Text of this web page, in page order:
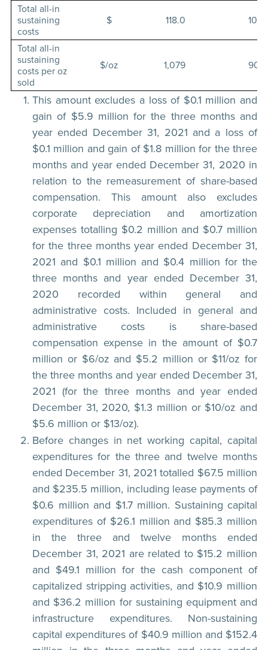
Total all-in
sustaining
costs
$ 118.0 107.1
Total all-in
sustaining
costs per oz
sold
$/oz 1,079 900
This amount excludes a loss of $0.1 million and
gain of $5.9 million for the three months and
year ended December 31, 2021 and a loss of
$0.1 million and gain of $1.8 million for the three
months and year ended December 31, 2020 in
relation to the remeasurement of share-based
compensation. This amount also excludes
corporate depreciation and amortization
expenses totalling $0.2 million and $0.7 million
for the three months year ended December 31,
2021 and $0.1 million and $0.4 million for the
three months and year ended December 31,
2020 recorded within general and
administrative costs. Included in general and
administrative costs is share-based
compensation expense in the amount of $0.7
million or $6/oz and $5.2 million or $11/oz for
the three months and year ended December 31,
2021 (for the three months and year ended
December 31, 2020, $1.3 million or $10/oz and
$5.6 million or $13/oz).
Before changes in net working capital, capital
expenditures for the three and twelve months
ended December 31, 2021 totalled $67.5 million
and $235.5 million, including lease payments of
$0.6 million and $1.7 million. Sustaining capital
expenditures of $26.1 million and $85.3 million
in the three and twelve months ended
December 31, 2021 are related to $15.2 million
and $49.1 million for the cash component of
capitalized stripping activities, and $10.9 million
and $36.2 million for sustaining equipment and
infrastructure expenditures. Non-sustaining
capital expenditures of $40.9 million and $152.4